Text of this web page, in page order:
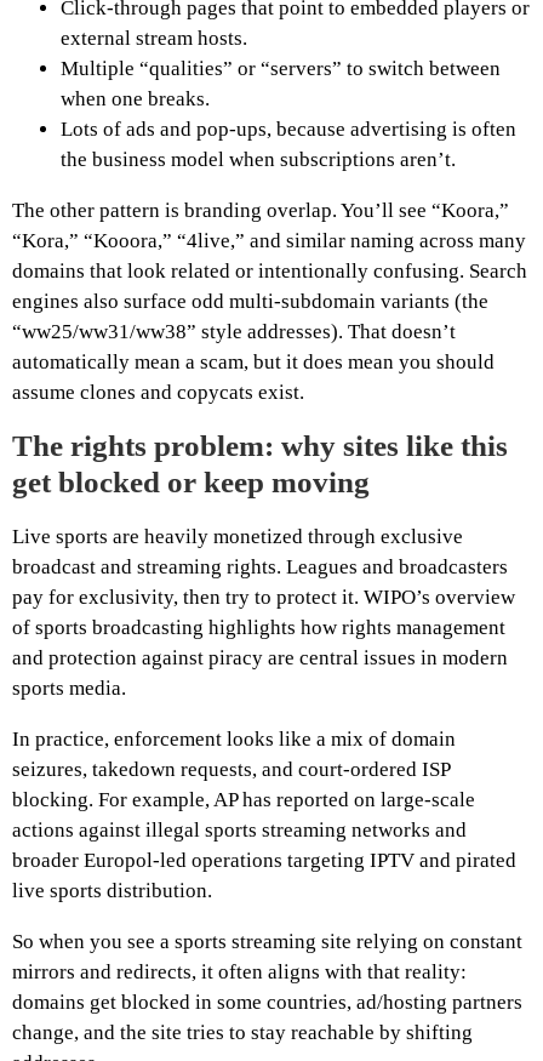
Click-through pages that point to embedded players or
external stream hosts.
Multiple “qualities” or “servers” to switch between
when one breaks.
Lots of ads and pop-ups, because advertising is often
the business model when subscriptions aren’t.
The other pattern is branding overlap. You’ll see “Koora,”
“Kora,” “Kooora,” “4live,” and similar naming across many
domains that look related or intentionally confusing. Search
engines also surface odd multi-subdomain variants (the
“ww25/ww31/ww38” style addresses). That doesn’t
automatically mean a scam, but it does mean you should
assume clones and copycats exist.
The rights problem: why sites like this
get blocked or keep moving
Live sports are heavily monetized through exclusive
broadcast and streaming rights. Leagues and broadcasters
pay for exclusivity, then try to protect it. WIPO’s overview
of sports broadcasting highlights how rights management
and protection against piracy are central issues in modern
sports media.
In practice, enforcement looks like a mix of domain
seizures, takedown requests, and court-ordered ISP
blocking. For example, AP has reported on large-scale
actions against illegal sports streaming networks and
broader Europol-led operations targeting IPTV and pirated
live sports distribution.
So when you see a sports streaming site relying on constant
mirrors and redirects, it often aligns with that reality:
domains get blocked in some countries, ad/hosting partners
change, and the site tries to stay reachable by shifting